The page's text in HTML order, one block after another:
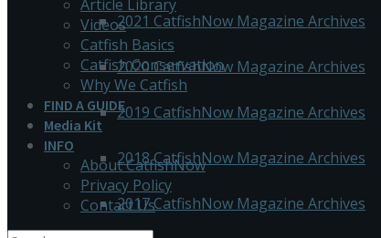
2021 CatfishNow Magazine Archives
2020 CatfishNow Magazine Archives
2019 CatfishNow Magazine Archives
2018 CatfishNow Magazine Archives
2017 CatfishNow Magazine Archives
Article Library
Videos
Catfish Basics
Catfish Conservation
Why We Catfish
FIND A GUIDE
Media Kit
INFO
About CatfishNow
Privacy Policy
Contact Us